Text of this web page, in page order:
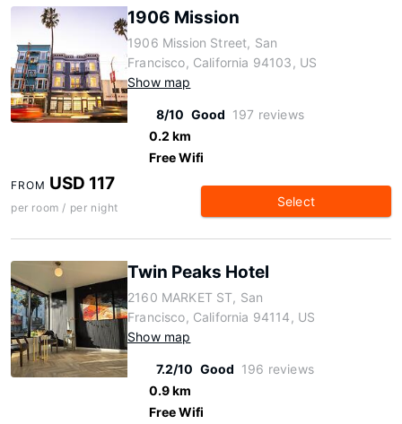
1906 Mission
1906 Mission Street, San
Francisco, California 94103, US
Show map
8/10 Good 197 reviews
0.2 km
Free Wifi
FROM USD 117
per room / per night Select
Twin Peaks Hotel
2160 MARKET ST, San
Francisco, California 94114, US
Show map
7.2/10 Good 196 reviews
0.9 km
Free Wifi